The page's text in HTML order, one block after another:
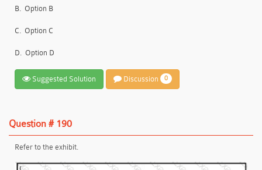
B. Option B
C. Option C
D. Option D
Suggested Solution Discussion 0
Question # 190
Refer to the exhibit.